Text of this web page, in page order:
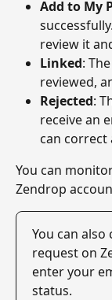
Add to My
review it
Linked:
reviewed,
Rejected:
receive an
can correct
You can
Zendrop
You can
request on
enter your
status.